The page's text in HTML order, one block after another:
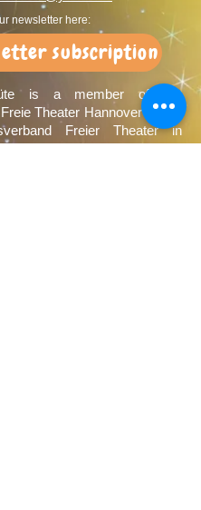
newsletter here:
subscription
is a member of the
Theater Hannover and of
Freier Theater in
e.V.